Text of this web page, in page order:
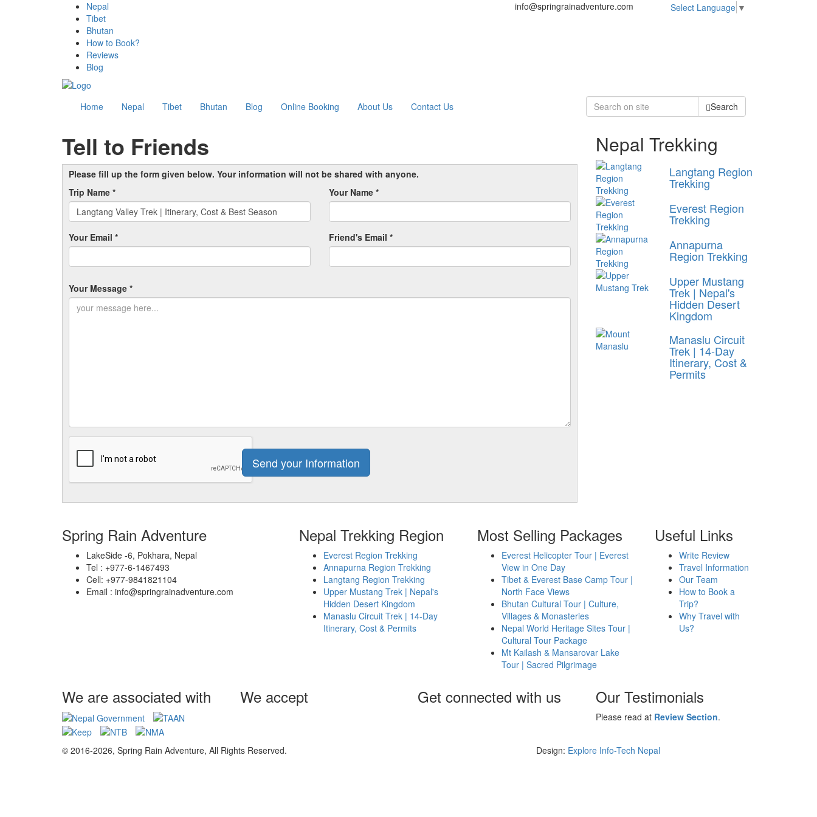
Nepal
Tibet
Bhutan
How to Book?
Reviews
Blog
info@springrainadventure.com Select Language ▼
Home Nepal Tibet Bhutan Blog Online Booking About Us Contact Us Search
Tell to Friends
Please fill up the form given below. Your information will not be shared with anyone.
Trip Name *
Your Name *
Your Email * Friend's Email *
Your Message *
Nepal Trekking
Langtang Region
Trekking
Everest Region
Trekking
Annapurna
Region Trekking
Upper Mustang
Trek | Nepal's
Hidden Desert
Kingdom
Manaslu Circuit
Trek | 14-Day
Itinerary, Cost &
Permits
Spring Rain Adventure
LakeSide -6, Pokhara, Nepal
Tel : +977-6-1467493
Cell: +977-9841821104
Email : info@springrainadventure.com
Nepal Trekking Region
Everest Region Trekking
Annapurna Region Trekking
Langtang Region Trekking
Upper Mustang Trek | Nepal's
Hidden Desert Kingdom
Manaslu Circuit Trek | 14-Day
Itinerary, Cost & Permits
Most Selling Packages
Everest Helicopter Tour | Everest
View in One Day
Tibet & Everest Base Camp Tour |
North Face Views
Bhutan Cultural Tour | Culture,
Villages & Monasteries
Nepal World Heritage Sites Tour |
Cultural Tour Package
Mt Kailash & Mansarovar Lake
Tour | Sacred Pilgrimage
Useful Links
Write Review
Travel Information
Our Team
How to Book a
Trip?
Why Travel with
Us?
We are associated with We accept Get connected with us Our Testimonials
Please read at Review Section.
© 2016-2026, Spring Rain Adventure, All Rights Reserved. Design: Explore Info-Tech Nepal